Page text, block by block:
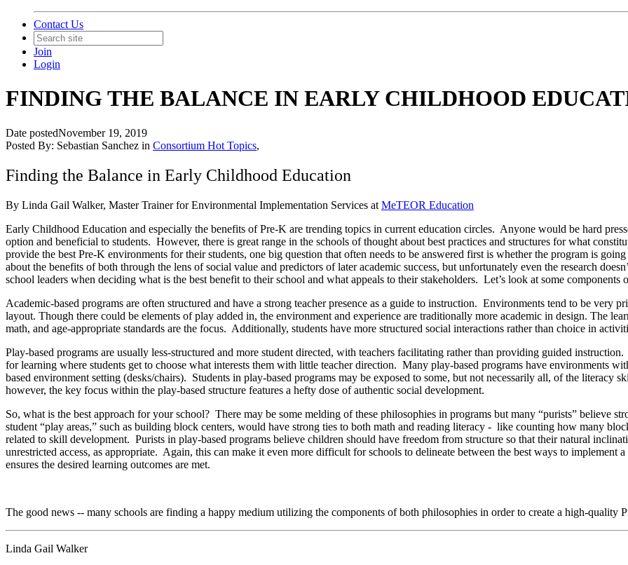
Contact Us
Join
Login
FINDING THE BALANCE IN EARLY CHILDHOOD
Date postedNovember 19, 2019
Posted By: Sebastian Sanchez in Consortium Hot Topics,
Finding the Balance in Early Childhood Education
By Linda Gail Walker, Master Trainer for Environmental Implementation Services at MeTEOR Education
Early Childhood Education and especially the benefits of Pre-K are trending topics in current education circles. Anyone would be hard
option and beneficial to students. However, there is great range in the schools of thought about best practices and structures for what
provide the best Pre-K environments for their students, one big question that often needs to be answered first is whether the program is
about the benefits of both through the lens of social value and predictors of later academic success, but unfortunately even the research
school leaders when deciding what is the best benefit to their school and what appeals to their stakeholders. Let’s look at some
Academic-based programs are often structured and have a strong teacher presence as a guide to instruction. Environments tend to be very
layout. Though there could be elements of play added in, the environment and experience are traditionally more academic in design. The
math, and age-appropriate standards are the focus. Additionally, students have more structured social interactions rather than choice in
Play-based programs are usually less-structured and more student directed, with teachers facilitating rather than providing guided
for learning where students get to choose what interests them with little teacher direction. Many play-based programs have environments
based environment setting (desks/chairs). Students in play-based programs may be exposed to some, but not necessarily all, of the literacy
however, the key focus within the play-based structure features a hefty dose of authentic social development.
So, what is the best approach for your school? There may be some melding of these philosophies in programs but many “purists” believe
student “play areas,” such as building block centers, would have strong ties to both math and reading literacy - like counting how many
related to skill development. Purists in play-based programs believe children should have freedom from structure so that their natural
unrestricted access, as appropriate. Again, this can make it even more difficult for schools to delineate between the best ways to implement
ensures the desired learning outcomes are met.
The good news -- many schools are finding a happy medium utilizing the components of both philosophies in order to create a high-
Linda Gail Walker